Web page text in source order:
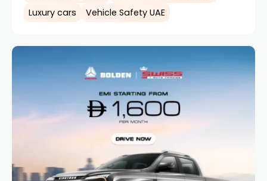
Luxury cars
Vehicle Safety UAE